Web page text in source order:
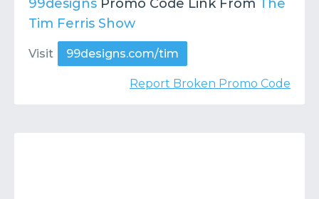
99designs Promo Code Link From The
Tim Ferris Show
Visit 99designs.com/tim
Report Broken Promo Code